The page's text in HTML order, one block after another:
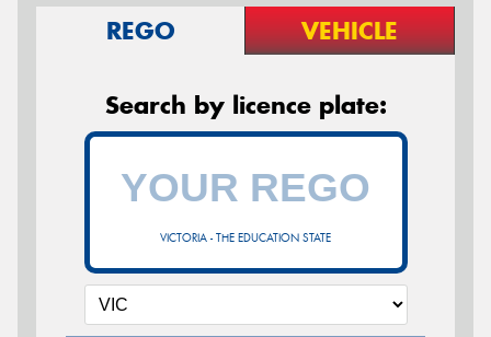
REGO VEHICLE
Search by licence plate:
VICTORIA - THE EDUCATION STATE